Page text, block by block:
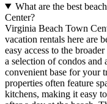
What are the best
Center?
Virginia Beach Town
vacation rentals here are
easy access to the
a selection of condos and
convenient base for your
properties often feature
kitchens, making it easy